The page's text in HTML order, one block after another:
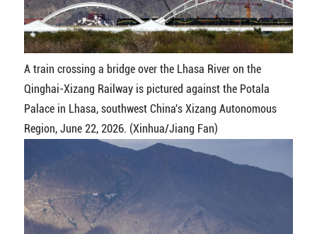
A train crossing a bridge over the Lhasa River on the
Qinghai-Xizang Railway is pictured against the Potala
Palace in Lhasa, southwest China's Xizang Autonomous
Region, June 22, 2026. (Xinhua/Jiang Fan)